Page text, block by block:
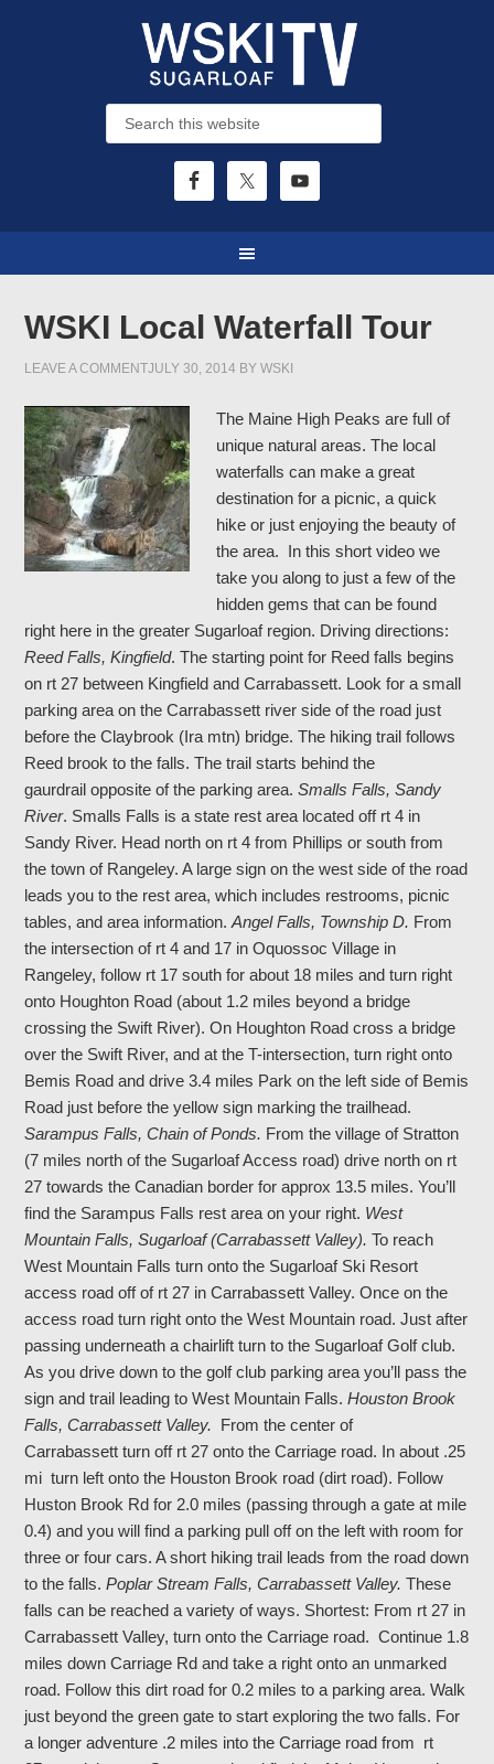
WSKI Local Waterfall Tour
JULY 30, 2014 BYWSKI
LEAVE A COMMENT
The Maine High Peaks are full of
unique natural areas. The local
waterfalls can make a great
destination for a picnic, a quick
hike or just enjoying the beauty of
the area. In this short video we
take you along to just a few of the
hidden gems that can be found
right here in the greater Sugarloaf region. Driving directions:
Reed Falls, Kingfield. The starting point for Reed falls begins
on rt 27 between Kingfield and Carrabassett. Look for a small
parking area on the Carrabassett river side of the road just
before the Claybrook (Ira mtn) bridge. The hiking trail follows
Reed brook to the falls. The trail starts behind the
gaurdrail opposite of the parking area.Smalls Falls, Sandy
River. Smalls Falls is a state rest area located off rt 4 in
Sandy River. Head north on rt 4 from Phillips or south from
the town of Rangeley. A large sign on the west side of the road
leads you to the rest area, which includes restrooms, picnic
tables, and area information.Angel Falls, Township D. From
the intersection of rt 4 and 17 in Oquossoc Village in
Rangeley, follow rt 17 south for about 18 miles and turn right
onto Houghton Road (about 1.2 miles beyond a bridge
crossing the Swift River). On Houghton Road cross a bridge
over the Swift River, and at the T-intersection, turn right onto
Bemis Road and drive 3.4 miles Park on the left side of Bemis
Road just before the yellow sign marking the trailhead.
Sarampus Falls, Chain of Ponds. From the village of Stratton
(7 miles north of the Sugarloaf Access road) drive north on rt
27 towards the Canadian border for approx 13.5 miles. You’ll
find the Sarampus Falls rest area on your right. West
Mountain Falls, Sugarloaf (Carrabassett Valley).To reach
West Mountain Falls turn onto the Sugarloaf Ski Resort
access road off of rt 27 in Carrabassett Valley. Once on the
access road turn right onto the West Mountain road. Just after
passing underneath a chairlift turn to the Sugarloaf Golf club.
As you drive down to the golf club parking area you’ll pass the
sign and trail leading to West Mountain Falls.Houston Brook
Falls, Carrabassett Valley. From the center of
Carrabassett turn off rt 27 onto the Carriage road. In about .25
mi turn left onto the Houston Brook road (dirt road). Follow
Huston Brook Rd for 2.0 miles (passing through a gate at mile
0.4) and you will find a parking pull off on the left with room for
three or four cars. A short hiking trail leads from the road down
to the falls.Poplar Stream Falls, Carrabassett Valley. These
falls can be reached a variety of ways. Shortest: From rt 27 in
Carrabassett Valley, turn onto the Carriage road. Continue 1.8
miles down Carriage Rd and take a right onto an unmarked
road. Follow this dirt road for 0.2 miles to a parking area. Walk
just beyond the green gate to start exploring the two falls. For
a longer adventure .2 miles into the Carriage road from rt